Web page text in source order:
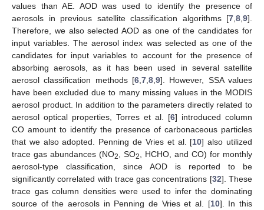
values than AE. AOD was used to identify the presence of
aerosols in previous satellite classification algorithms [7 8 9].
Therefore, we also selected AOD as one of the candidates for
input variables. The aerosol index was selected as one of the
candidates for input variables to account for the presence of
absorbing aerosols, as it has been used in several satellite
aerosol classification methods [6 7 8 9]. However, SSA values
have been excluded due to many missing values in the MODIS
aerosol product. In addition to the parameters directly related to
aerosol optical properties, Torres et al. [6] introduced column
CO amount to identify the presence of carbonaceous particles
that we also adopted. Penning de Vries et al. [10] also utilized
trace gas abundances (NO2 , SO2
, HCHO, and CO) for monthly
aerosol-type classification, since AOD is reported to be
significantly correlated with trace gas concentrations [32]. These
trace gas column densities were used to infer the dominating
source of the aerosols in Penning de Vries et al. [10]. In this